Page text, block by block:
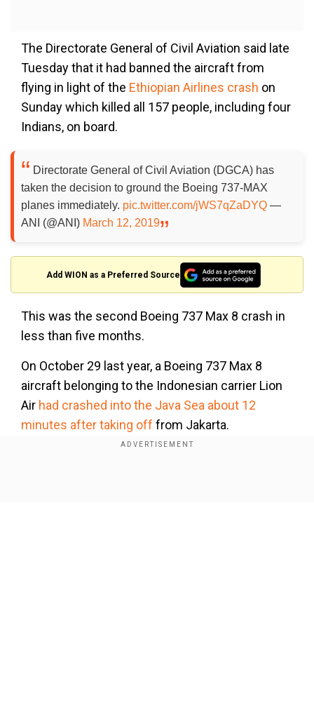
The Directorate General of Civil Aviation said late
Tuesday that it had banned the aircraft from
flying in light of the Ethiopian Airlines crash on
Sunday which killed all 157 people, including four
Indians, on board.
Directorate General of Civil Aviation (DGCA) has
taken the decision to ground the Boeing 737-MAX
planes immediately. pic.twitter.com/jWS7qZaDYQ —
ANI (@ANI) March 12, 2019
Add WION as a Preferred Source
This was the second Boeing 737 Max 8 crash in
less than five months.
On October 29 last year, a Boeing 737 Max 8
aircraft belonging to the Indonesian carrier Lion
Air had crashed into the Java Sea about 12
minutes after taking off from Jakarta.